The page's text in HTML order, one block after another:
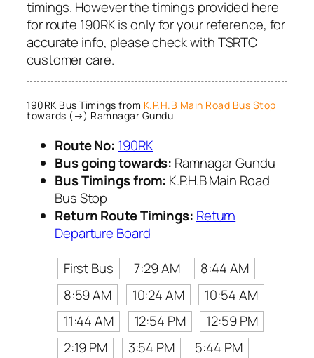
timings. However the timings provided here
for route 190RK is only for your reference, for
accurate info, please check with TSRTC
customer care.
190RK Bus Timings from K.P.H.B Main Road Bus Stop
towards (→) Ramnagar Gundu
Route No: 190RK
Bus going towards: Ramnagar Gundu
Bus Timings from: K.P.H.B Main Road
Bus Stop
Return Route Timings: Return
Departure Board
First Bus
7:29 AM
8:44 AM
8:59 AM
10:24 AM
10:54 AM
11:44 AM
12:54 PM
12:59 PM
2:19 PM
3:54 PM
5:44 PM